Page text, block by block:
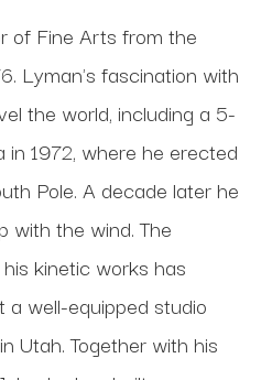
of Fine Arts from the
Lyman's fascination with
the world, including a 5-
1972, where he erected
Pole. A decade later he
with the wind. The
kinetic works has
well-equipped studio
Utah. Together with his